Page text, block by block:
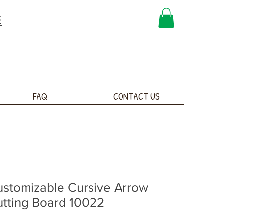
FAQ CONTACT US
Cursive Arrow
Board 10022